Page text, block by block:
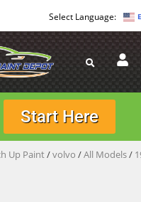
Start Here
Up Paint/volvo /All Models/